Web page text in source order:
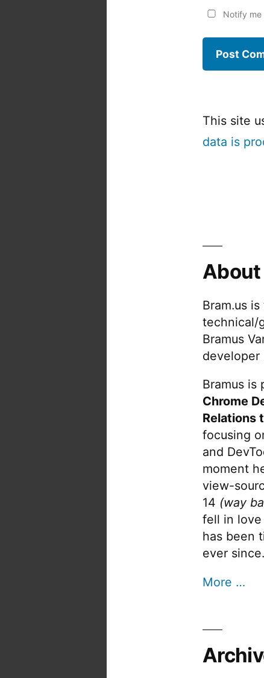
Notify me
This site
data is
About
Bram.us is
technical/
Bramus
developer
Bramus is
Chrome
Relations
focusing
and
moment
view-
14 (way
fell in
has been
ever since.
More …